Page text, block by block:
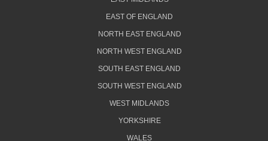
EAST OF ENGLAND
NORTH EAST ENGLAND
NORTH WEST ENGLAND
SOUTH EAST ENGLAND
SOUTH WEST ENGLAND
WEST MIDLANDS
YORKSHIRE
WALES